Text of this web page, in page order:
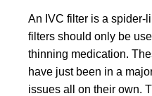
An IVC filter is a spider-
filters should only be
thinning medication.
have just been in a
issues all on their own.